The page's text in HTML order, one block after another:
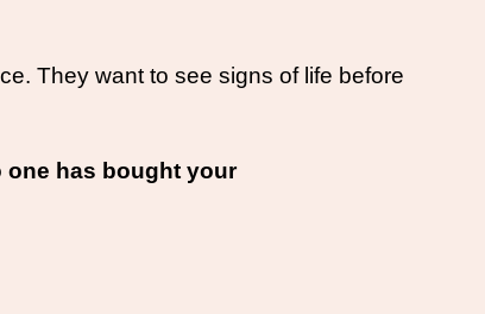
They want to see signs of life before
one has bought your